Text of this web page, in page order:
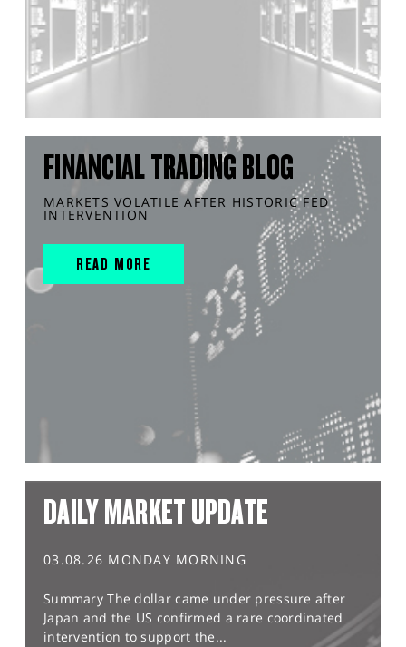
FINANCIAL TRADING BLOG
MARKETS VOLATILE AFTER HISTORIC FED
INTERVENTION
READ MORE
DAILY MARKET UPDATE
03.08.26 MONDAY MORNING
Summary The dollar came under pressure after
Japan and the US confirmed a rare coordinated
intervention to support the...